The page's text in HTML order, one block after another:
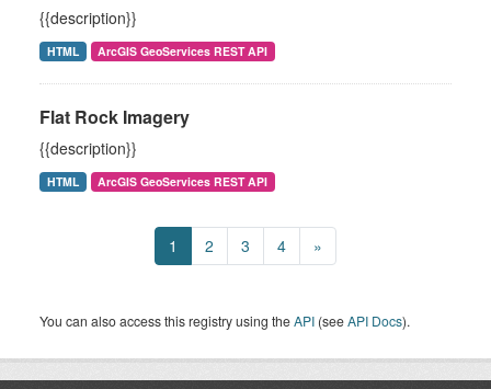
{{description}}
HTML ArcGIS GeoServices REST API
Flat Rock Imagery
{{description}}
HTML ArcGIS GeoServices REST API
1 2 3 4 »
You can also access this registry using theAPI (seeAPI Docs).